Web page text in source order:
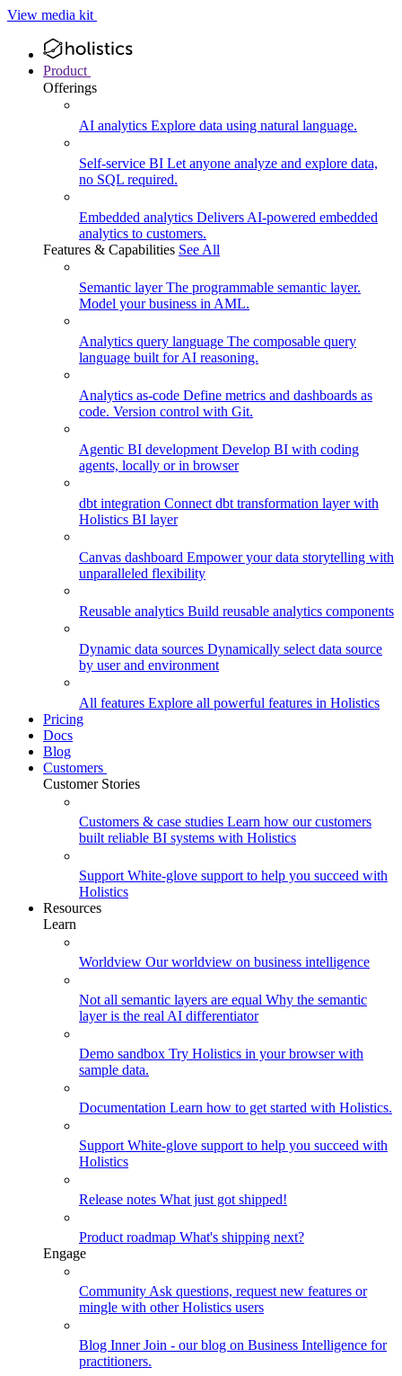
View media kit
Product
Offerings
AI analytics Explore data using natural language.
Self-service BI Let anyone analyze and explore data,
no SQL required.
Embedded analytics Delivers AI-powered embedded
analytics to customers.
Features & Capabilities See All
Semantic layerThe programmable semantic layer.
Model your business in AML.
Analytics query language The composable query
language built for AI reasoning.
Analytics as-code Define metrics and dashboards as
code. Version control with Git.
Agentic BI development Develop BI with coding
agents, locally or in browser
dbt integration Connect dbt transformation layer with
Holistics BI layer
Canvas dashboard Empower your data storytelling with
unparalleled flexibility
Reusable analytics Build reusable analytics components
Dynamic data sources Dynamically select data source
by user and environment
All features Explore all powerful features in Holistics
Pricing
Docs
Blog
Customers
Customer Stories
Customers & case studies Learn how our customers
built reliable BI systems with Holistics
Support White-glove support to help you succeed with
Holistics
Resources
Learn
Worldview Our worldview on business intelligence
Not all semantic layers are equal Why the semantic
layer is the real AI differentiator
Demo sandbox Try Holistics in your browser with
sample data.
Documentation Learn how to get started with Holistics.
Support White-glove support to help you succeed with
Holistics
Release notes What just got shipped!
Product roadmap What's shipping next?
Engage
Community Ask questions, request new features or
mingle with other Holistics users
Blog Inner Join - our blog on Business Intelligence for
practitioners.